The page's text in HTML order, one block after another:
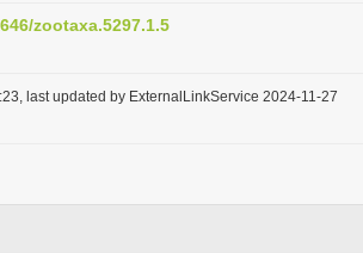
zootaxa.5297.1.5
last updated by ExternalLinkService 2024-11-27